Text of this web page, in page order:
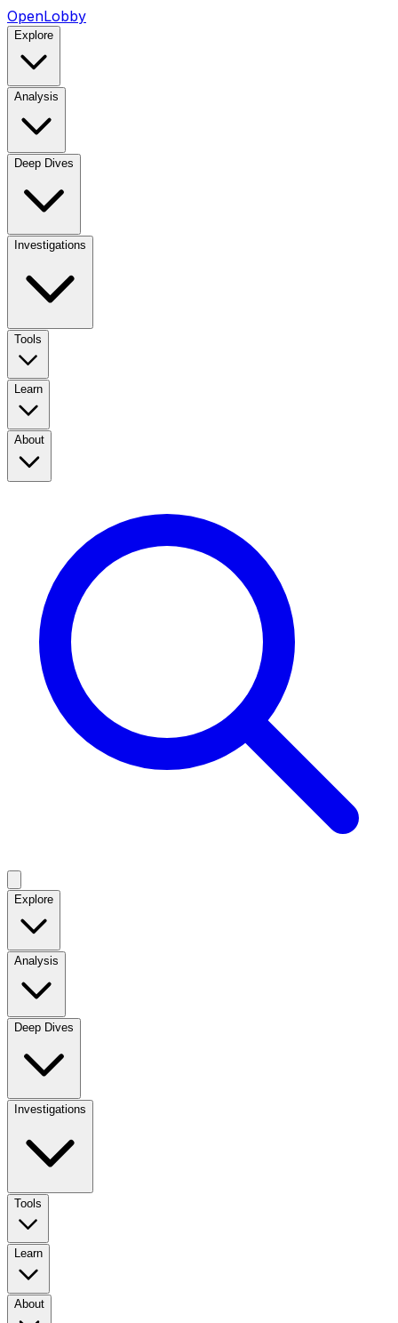
OpenLobby
Explore
Analysis
Deep Dives
Investigations
Tools
Learn
About
Explore
Analysis
Deep Dives
Investigations
Tools
Learn
About